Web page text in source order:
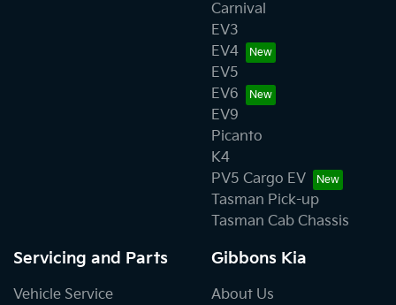
Carnival
EV3
EV4
EV5
EV6
EV9
Picanto
K4
PV5 Cargo EV
Tasman Pick-up
Tasman Cab Chassis
Servicing and Parts
Vehicle Service
Gibbons Kia
About Us